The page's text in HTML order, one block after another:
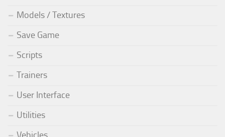
Models / Textures
Save Game
Scripts
Trainers
User Interface
Utilities
Vehicles